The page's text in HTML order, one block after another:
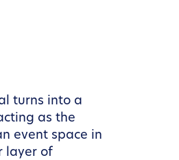
turns into a
as the
event space in
layer of